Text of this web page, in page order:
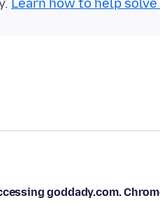
Learn how to help
goddady.com.